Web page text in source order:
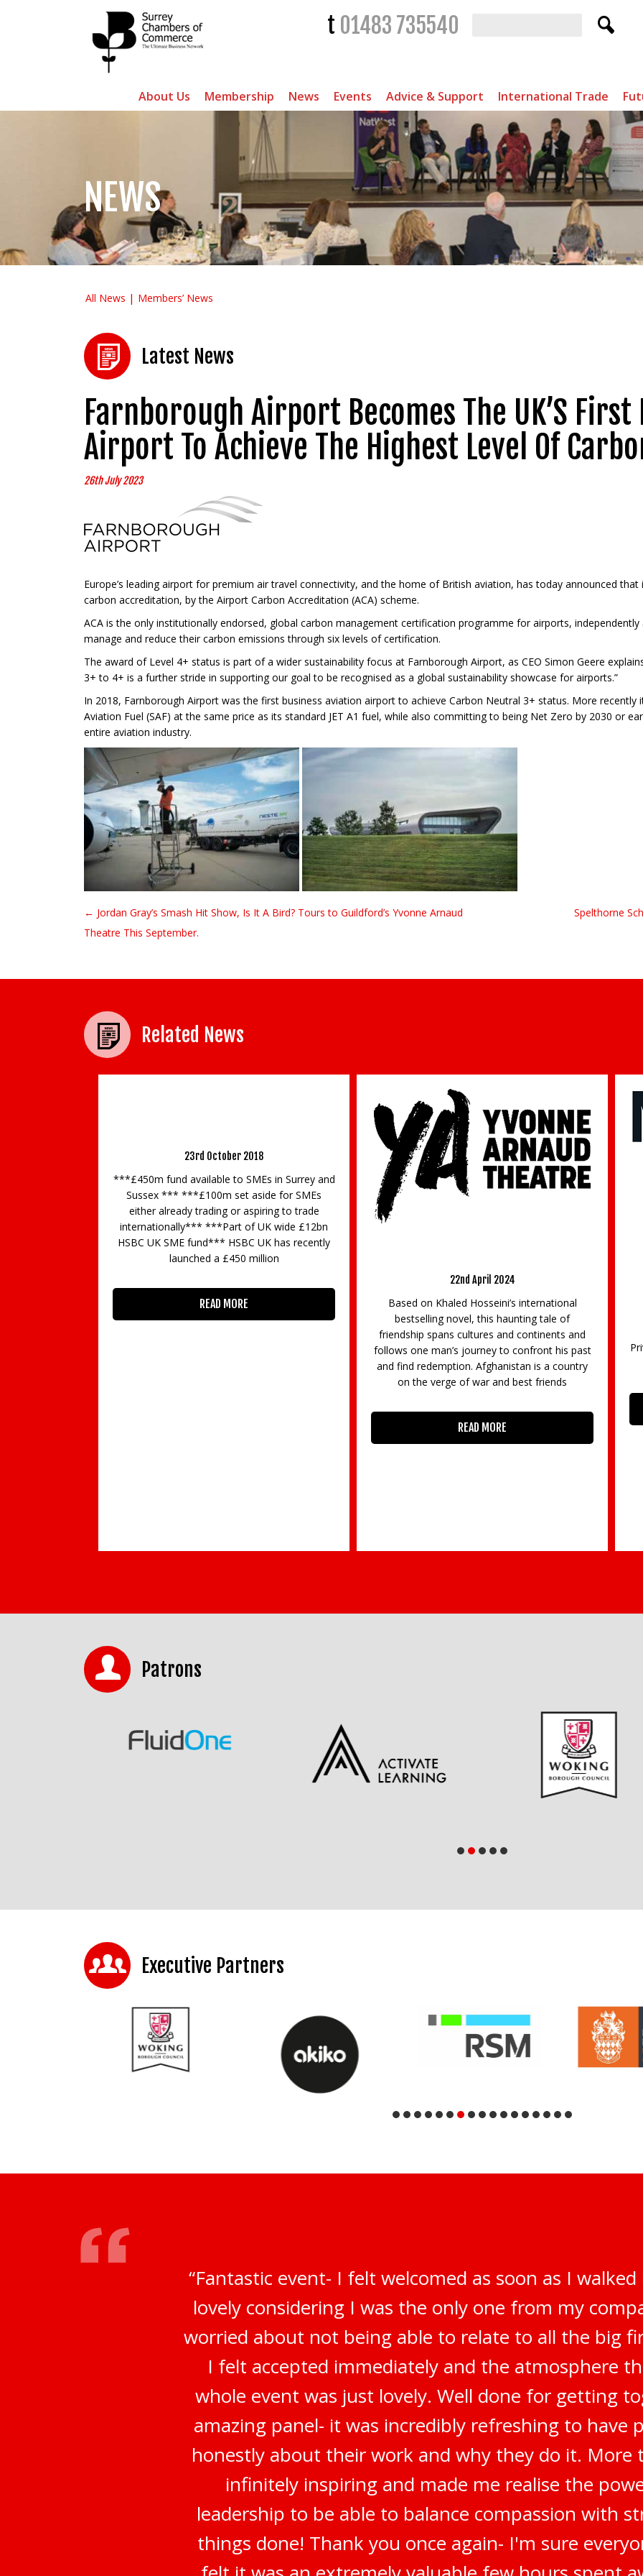
t 01483 735540
About Us Membership News Events Advice & Support International Trade
NEWS
All News Members’ News
Latest News
Farnborough Airport Becomes The UK’S
Airport To Achieve The Highest Level Of
26th July 2023
Europe’s leading airport for premium air travel connectivity, and the home of British aviation, has today announced
carbon accreditation, by the Airport Carbon Accreditation (ACA) scheme.
ACA is the only institutionally endorsed, global carbon management certification programme for airports,
manage and reduce their carbon emissions through six levels of certification.
The award of Level 4+ status is part of a wider sustainability focus at Farnborough Airport, as CEO Simon Geere
3+ to 4+ is a further stride in supporting our goal to be recognised as a global sustainability showcase for airports.”
In 2018, Farnborough Airport was the first business aviation airport to achieve Carbon Neutral 3+ status. More
Aviation Fuel (SAF) at the same price as its standard JET A1 fuel, while also committing to being Net Zero by 2030 or
entire aviation industry.
Post navigation
← Jordan Gray’s Smash Hit Show, Is It A Bird? Tours to Guildford’s Yvonne Arnaud
Theatre This September.
Spelthorne
Related News
23rd October 2018
***£450m fund available to SMEs in Surrey and
Sussex *** ***£100m set aside for SMEs
either already trading or aspiring to trade
internationally*** ***Part of UK wide £12bn
HSBC UK SME fund*** HSBC UK has recently
launched a £450 million
READ MORE
22nd April 2024
Based on Khaled Hosseini’s international
bestselling novel, this haunting tale of
friendship spans cultures and continents and
follows one man’s journey to confront his past
and find redemption. Afghanistan is a country
on the verge of war and best friends
READ MORE
Patrons
Executive Partners
“Fantastic event- I felt welcomed as soon as I
lovely considering I was the only one from my
worried about not being able to relate to all the big
I felt accepted immediately and the atmosphere
whole event was just lovely. Well done for getting
amazing panel- it was incredibly refreshing to have
honestly about their work and why they do it. More
infinitely inspiring and made me realise the
leadership to be able to balance compassion with
things done! Thank you once again- I'm sure